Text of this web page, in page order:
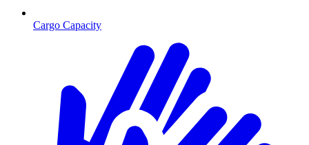
Cargo Capacity